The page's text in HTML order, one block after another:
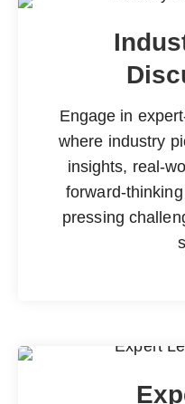
Engage in
where industry
insights, real-
forward-
pressing